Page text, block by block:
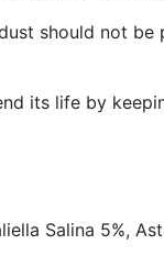
should not
its life by
Salina 5%,